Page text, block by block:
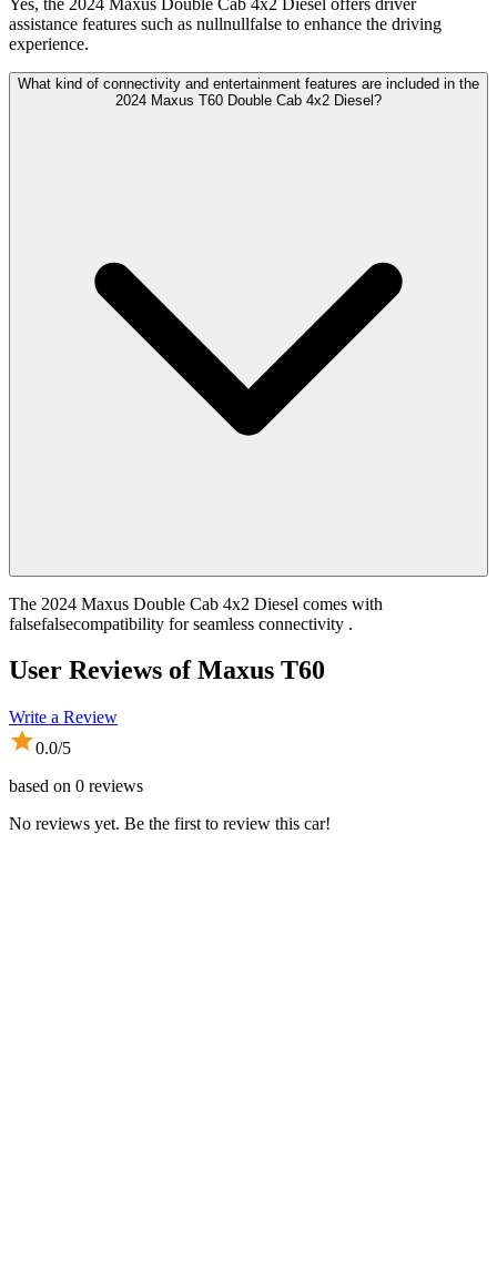
assistance features such as nullnullfalse to enhance the driving
experience.
What kind of connectivity and entertainment features are included in the
2024 Maxus T60 Double Cab 4x2 Diesel?
The 2024 Maxus Double Cab 4x2 Diesel comes with
falsefalsecompatibility for seamless connectivity .
User Reviews ofMaxus T60
Write a Review
0.0/5
based on 0 reviews
No reviews yet. Be the first to review this car!